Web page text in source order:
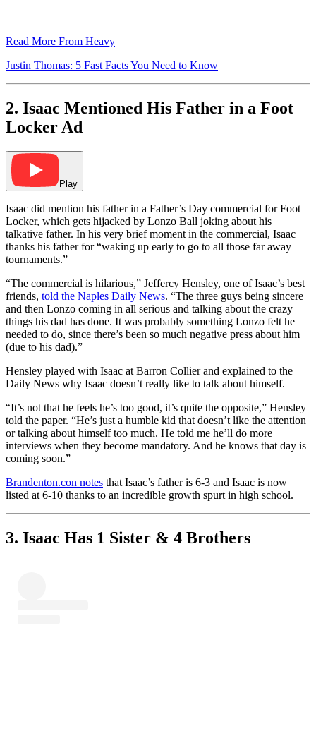
Read More From Heavy
Justin Thomas: 5 Fast Facts You Need to Know
2. Isaac Mentioned His Father in a Foot
Locker Ad
Play
Isaac did mention his father in a Father’s Day commercial for Foot
Locker, which gets hijacked by Lonzo Ball joking about his
talkative father. In his very brief moment in the commercial, Isaac
thanks his father for “waking up early to go to all those far away
tournaments.”
“The commercial is hilarious,” Jeffercy Hensley, one of Isaac’s best
friends, told the Naples Daily News. “The three guys being sincere
and then Lonzo coming in all serious and talking about the crazy
things his dad has done. It was probably something Lonzo felt he
needed to do, since there’s been so much negative press about him
(due to his dad).”
Hensley played with Isaac at Barron Collier and explained to the
Daily News why Isaac doesn’t really like to talk about himself.
“It’s not that he feels he’s too good, it’s quite the opposite,” Hensley
told the paper. “He’s just a humble kid that doesn’t like the attention
or talking about himself too much. He told me he’ll do more
interviews when they become mandatory. And he knows that day is
coming soon.”
Brandenton.con notes that Isaac’s father is 6-3 and Isaac is now
listed at 6-10 thanks to an incredible growth spurt in high school.
3. Isaac Has 1 Sister & 4 Brothers